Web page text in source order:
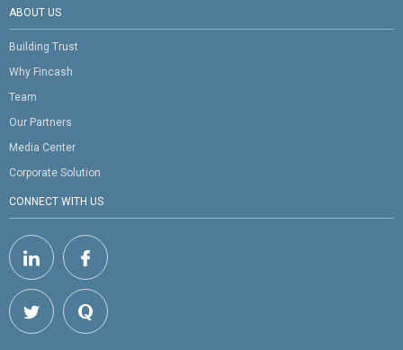
ABOUT US
Building Trust
Why Fincash
Team
Our Partners
Media Center
Corporate Solution
CONNECT WITH US